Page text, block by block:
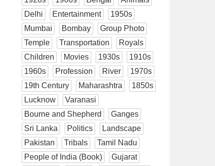
Delhi
Entertainment
1950s
Mumbai
Bombay
Group Photo
Temple
Transportation
Royals
Children
Movies 1930s
1910s
1960s
Profession River
1970s
19th Century
Maharashtra
1850s
Lucknow
Varanasi
Bourne and Shepherd
Ganges
Sri Lanka
Politics
Landscape
Pakistan
Tribals
Tamil Nadu
People of India (Book)
Gujarat